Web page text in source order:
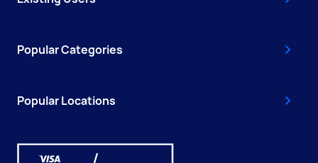
Popular Categories
Popular Locations